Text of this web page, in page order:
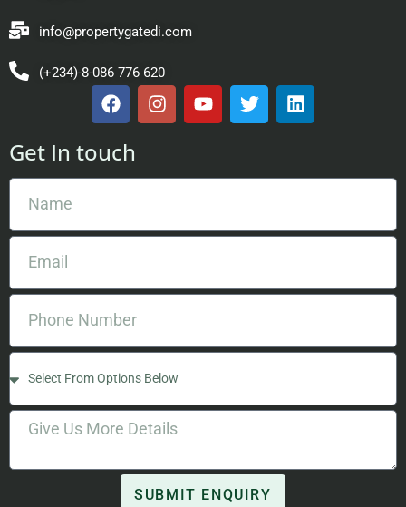
info@propertygatedi.com
(+234)-8-086 776 620
Get In touch
SUBMIT ENQUIRY